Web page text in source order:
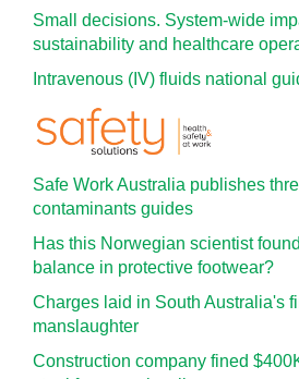
Small decisions. System-wide
sustainability and healthcare
Intravenous (IV) fluids national
Safe Work Australia publishes
contaminants guides
Has this Norwegian scientist
balance in protective footwear?
Charges laid in South Australia's
manslaughter
Construction company fined